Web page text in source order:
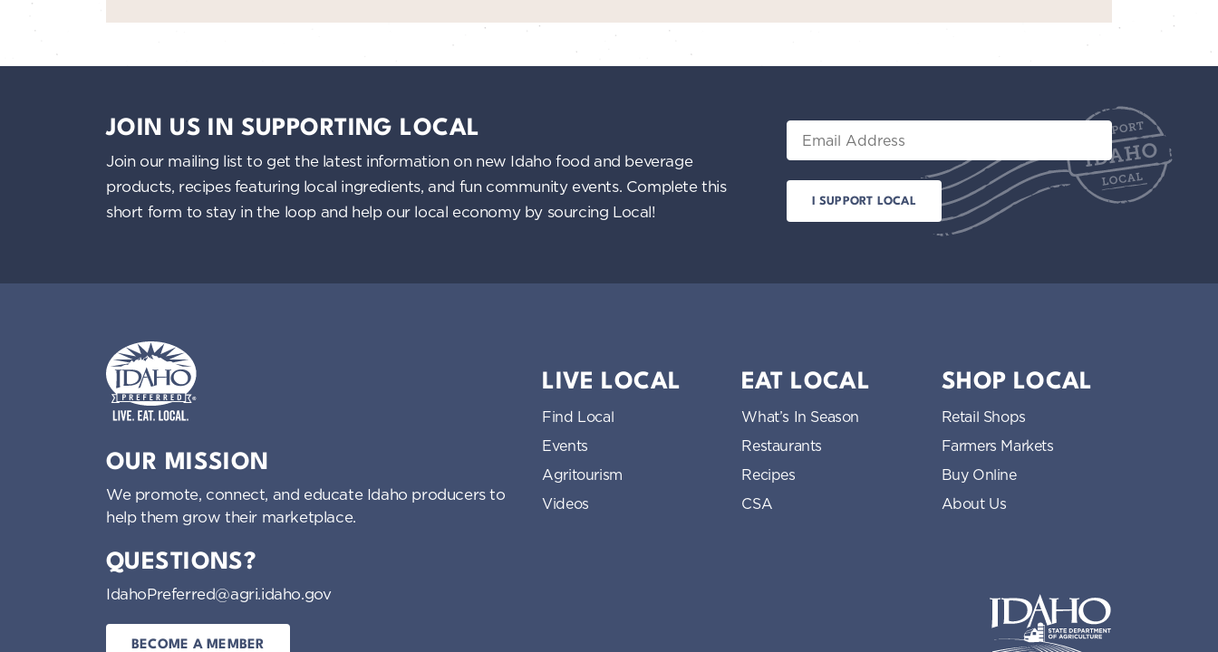
JOIN US IN SUPPORTING LOCAL
Join our mailing list to get the latest information on new Idaho food and beverage
products, recipes featuring local ingredients, and fun community events. Complete this
short form to stay in the loop and help our local economy by sourcing Local!
Email
OUR MISSION
We promote, connect, and educate Idaho producers to
help them grow their marketplace.
QUESTIONS?
IdahoPreferred@agri.idaho.gov
BECOME A MEMBER
LIVE LOCAL
Find Local
Events
Agritourism
Videos
EAT LOCAL
What’s In Season
Restaurants
Recipes
CSA
SHOP LOCAL
Retail Shops
Farmers Markets
Buy Online
About Us